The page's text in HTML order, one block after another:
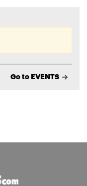
Go to EVENTS